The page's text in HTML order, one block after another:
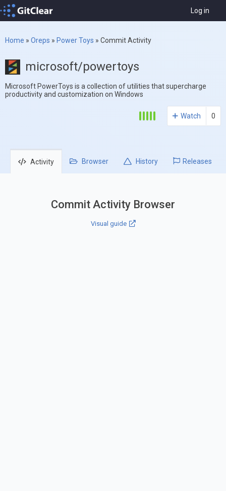
Log in
Home » Oreps » Power Toys » Commit Activity
microsoft/powertoys
Microsoft PowerToys is a collection of utilities that supercharge
productivity and customization on Windows
Watch 0
Activity Browser History Releases
Commit Activity Browser
Visual guide